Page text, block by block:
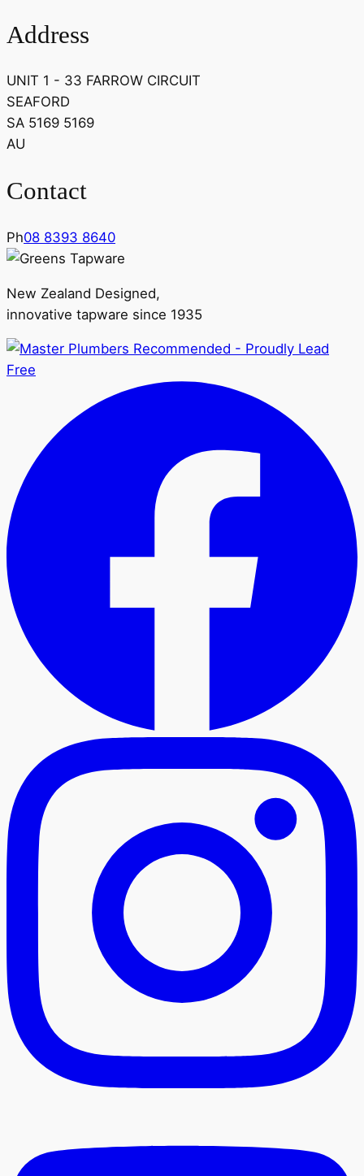
Address
UNIT 1 - 33 FARROW CIRCUIT
SEAFORD
SA 5169 5169
AU
Contact
Ph08 8393 8640
New Zealand Designed,
innovative tapware since 1935